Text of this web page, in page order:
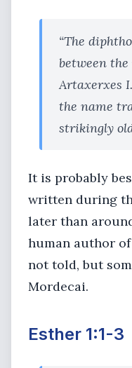
“The
between
Artaxerxes
the name
strikingly
It is probably
written during
later than
human author
not told, but
Mordecai.
Esther 1:1-3